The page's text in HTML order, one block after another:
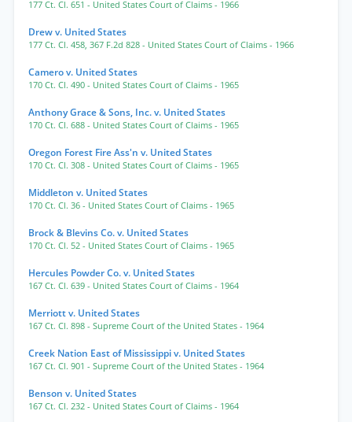
177 Ct. Cl. 651 - United States Court of Claims - 1966
Drew v. United States
177 Ct. Cl. 458, 367 F.2d 828 - United States Court of Claims - 1966
Camero v. United States
170 Ct. Cl. 490 - United States Court of Claims - 1965
Anthony Grace & Sons, Inc. v. United States
170 Ct. Cl. 688 - United States Court of Claims - 1965
Oregon Forest Fire Ass'n v. United States
170 Ct. Cl. 308 - United States Court of Claims - 1965
Middleton v. United States
170 Ct. Cl. 36 - United States Court of Claims - 1965
Brock & Blevins Co. v. United States
170 Ct. Cl. 52 - United States Court of Claims - 1965
Hercules Powder Co. v. United States
167 Ct. Cl. 639 - United States Court of Claims - 1964
Merriott v. United States
167 Ct. Cl. 898 - Supreme Court of the United States - 1964
Creek Nation East of Mississippi v. United States
167 Ct. Cl. 901 - Supreme Court of the United States - 1964
Benson v. United States
167 Ct. Cl. 232 - United States Court of Claims - 1964